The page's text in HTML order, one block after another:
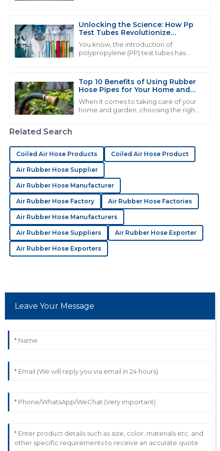
and
Unlocking the Science: How Pp
Test Tubes Revolutionize
Laboratory Experiments
You know, the introduction of
polypropylene (PP) test tubes has
pretty big
Top 10 Benefits of Using Rubber
Hose Pipes for Your Home and
Garden
When it comes to taking care of your
home and garden, choosing the right
Very high-quality product! The service staff were
extremely knowledgeable and helpful.
03 June 2025
B Benjamin Cooper
Impressive quality! The after-sales team provided
A Addison Rivera
Amazing product quality! I found the customer
service staff to be both helpful and professional.
20 May 2025
J Josiah Martinez
May 2025
Related Search
Coiled Air Hose Products Coiled Air Hose Product
Air Rubber Hose Supplier
Air Rubber Hose Manufacturer
Air Rubber Hose Factory Air Rubber Hose Factories
Air Rubber Hose Manufacturers
Air Rubber Hose Suppliers Air Rubber Hose Exporter
Air Rubber Hose Exporters
Leave Your Message